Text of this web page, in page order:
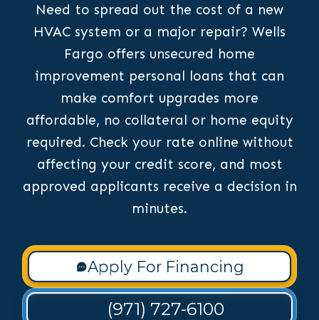
Need to spread out the cost of a new
HVAC system or a major repair? Wells
Fargo offers unsecured home
improvement personal loans that can
make comfort upgrades more
affordable, no collateral or home equity
required. Check your rate online without
affecting your credit score, and most
approved applicants receive a decision in
minutes.
Apply For Financing
(971) 727-6100